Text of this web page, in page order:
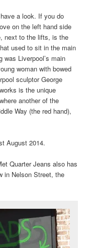
a look. If you do
on the left hand side
next to the lifts, is the
used to sit in the main
was Liverpool’s main
woman with bowed
sculptor George
is the unique
another of the
Way (the red hand),
August 2014.
Quarter Jeans also has
in Nelson Street, the